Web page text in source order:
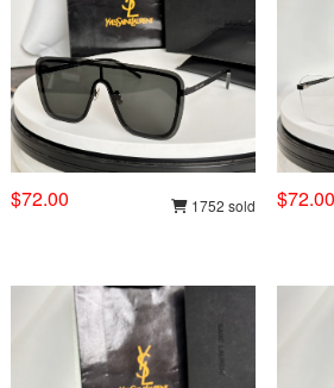
$72.00 1752 sold $72.00